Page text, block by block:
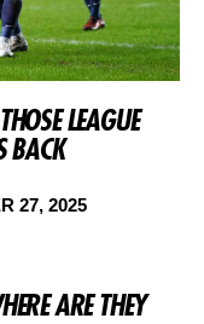
LEAGUE
BACK
27, 2025
ARE THEY